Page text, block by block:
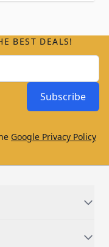
BEST DEALS!
Subscribe
Google Privacy Policy